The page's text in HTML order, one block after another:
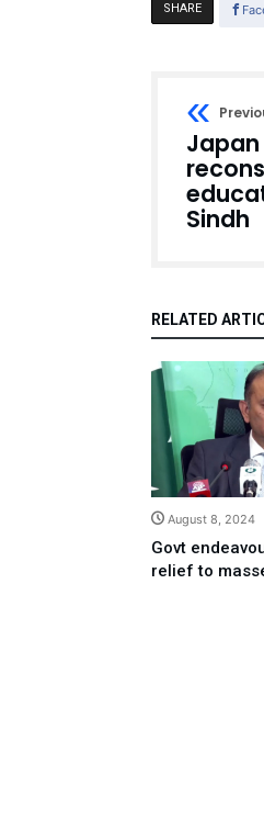
SHARE
Sindh
RELATED
August 8, 2024
Govt
relief to